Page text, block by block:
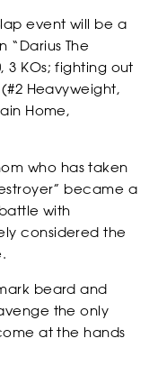
event will be a
The
3 KOs; fighting out
Heavyweight,
Home,
who has taken
became a
with
considered the
beard and
the only
at the hands